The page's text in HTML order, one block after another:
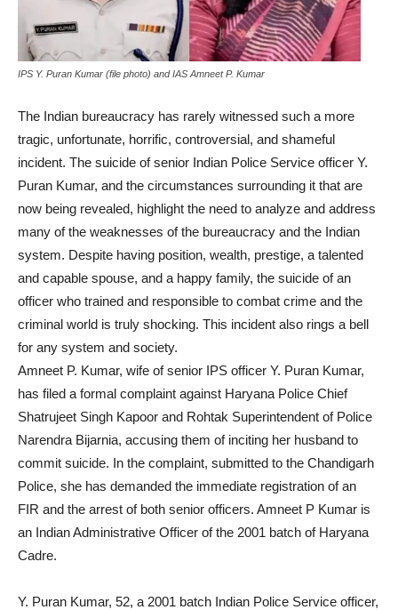
IPS Y. Puran Kumar (file photo) and IAS Amneet P. Kumar
The Indian bureaucracy has rarely witnessed such a more
tragic, unfortunate, horrific, controversial, and shameful
incident. The suicide of senior Indian Police Service officer Y.
Puran Kumar, and the circumstances surrounding it that are
now being revealed, highlight the need to analyze and address
many of the weaknesses of the bureaucracy and the Indian
system. Despite having position, wealth, prestige, a talented
and capable spouse, and a happy family, the suicide of an
officer who trained and responsible to combat crime and the
criminal world is truly shocking. This incident also rings a bell
for any system and society.
Amneet P. Kumar, wife of senior IPS officer Y. Puran Kumar,
has filed a formal complaint against Haryana Police Chief
Shatrujeet Singh Kapoor and Rohtak Superintendent of Police
Narendra Bijarnia, accusing them of inciting her husband to
commit suicide. In the complaint, submitted to the Chandigarh
Police, she has demanded the immediate registration of an
FIR and the arrest of both senior officers. Amneet P Kumar is
an Indian Administrative Officer of the 2001 batch of Haryana
Cadre.
Y. Puran Kumar, 52, a 2001 batch Indian Police Service officer,